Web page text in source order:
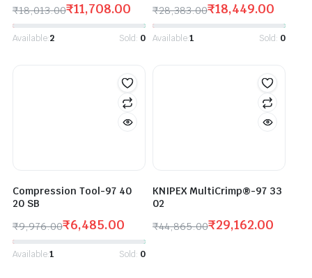
₹18,013.00₹11,708.00
Available:2 Sold: 0
₹28,383.00₹18,449.00
Available:1 Sold: 0
Compression Tool-97 40
20 SB
₹9,976.00₹6,485.00
Available:1 Sold: 0
KNIPEX MultiCrimp®-97 33
02
₹44,865.00₹29,162.00